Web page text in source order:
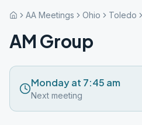
AA Meetings Ohio Toledo
AM Group
Monday at 7:45 am
Next meeting